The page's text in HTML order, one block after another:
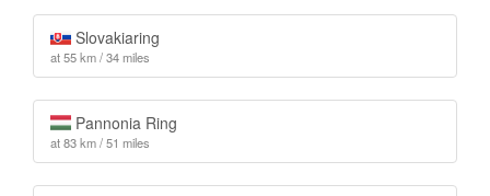
Slovakiaring
at 55 km / 34 miles
Pannonia Ring
at 83 km / 51 miles